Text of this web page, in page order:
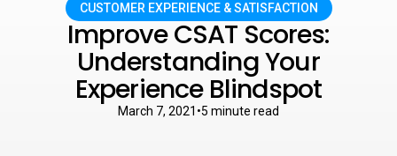
CUSTOMER EXPERIENCE & SATISFACTION
Improve CSAT Scores:
Understanding Your
Experience Blindspot
March 7, 2021 •5 minute read